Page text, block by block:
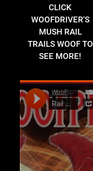
CLICK
WOOFDRIVER'S
MUSH RAIL
TRAILS WOOF TO
SEE MORE!